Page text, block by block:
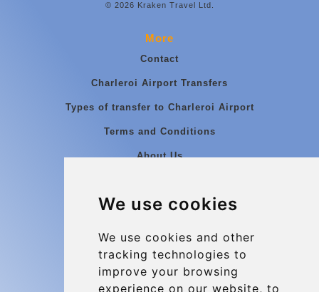
We use cookies
We use cookies and other
tracking technologies to
improve your browsing
experience on our website, to
© 2026 Kraken Travel Ltd.
More
Contact
Charleroi Airport Transfers
Types of transfer to Charleroi Airport
Terms and Conditions
About Us
Group transfers
Contact